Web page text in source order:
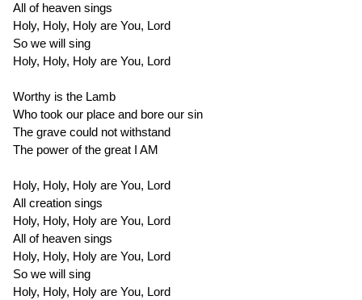
All of heaven sings
Holy, Holy, Holy are You, Lord
So we will sing
Holy, Holy, Holy are You, Lord
Worthy is the Lamb
Who took our place and bore our sin
The grave could not withstand
The power of the great I AM
Holy, Holy, Holy are You, Lord
All creation sings
Holy, Holy, Holy are You, Lord
All of heaven sings
Holy, Holy, Holy are You, Lord
So we will sing
Holy, Holy, Holy are You, Lord